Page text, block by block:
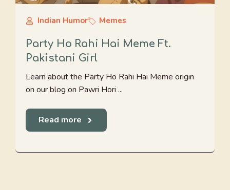
Indian Humor Memes
Party Ho Rahi Hai Meme Ft.
Pakistani Girl
Learn about the Party Ho Rahi Hai Meme origin
on our blog on Pawri Hori ...
Read more